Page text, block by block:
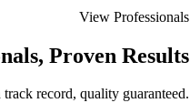
View Professionals
, Proven Results
record, quality guaranteed.